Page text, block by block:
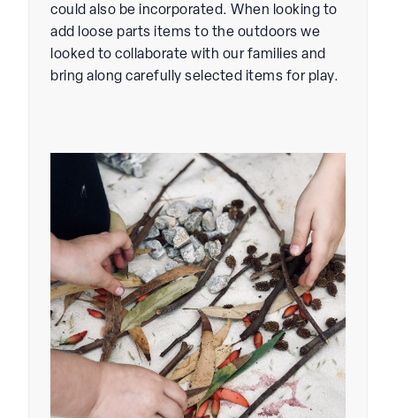
could also be incorporated. When looking to
add loose parts items to the outdoors we
looked to collaborate with our families and
bring along carefully selected items for play.